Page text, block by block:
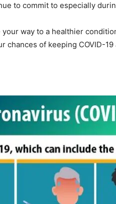
to commit to especially
way to a healthier
of keeping COVID-19